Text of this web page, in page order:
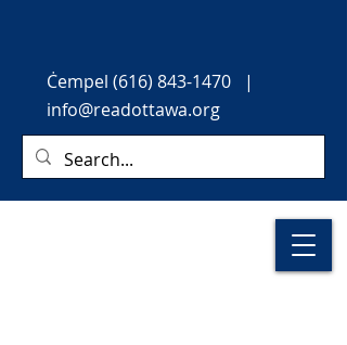
Ċempel (616) 843-1470 |
info@readottawa.org